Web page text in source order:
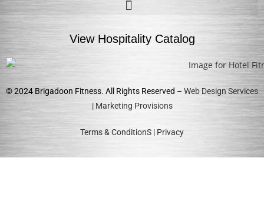
View Hospitality Catalog
© 2024 Brigadoon Fitness. All Rights Reserved – Web Design Services
| Marketing Provisions
Terms & ConditionS | Privacy